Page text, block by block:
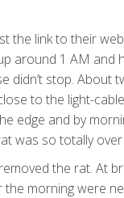
the link to their
around 1 AM and
stop. About
to the light-
edge and by
was so totally
the rat. At
morning were